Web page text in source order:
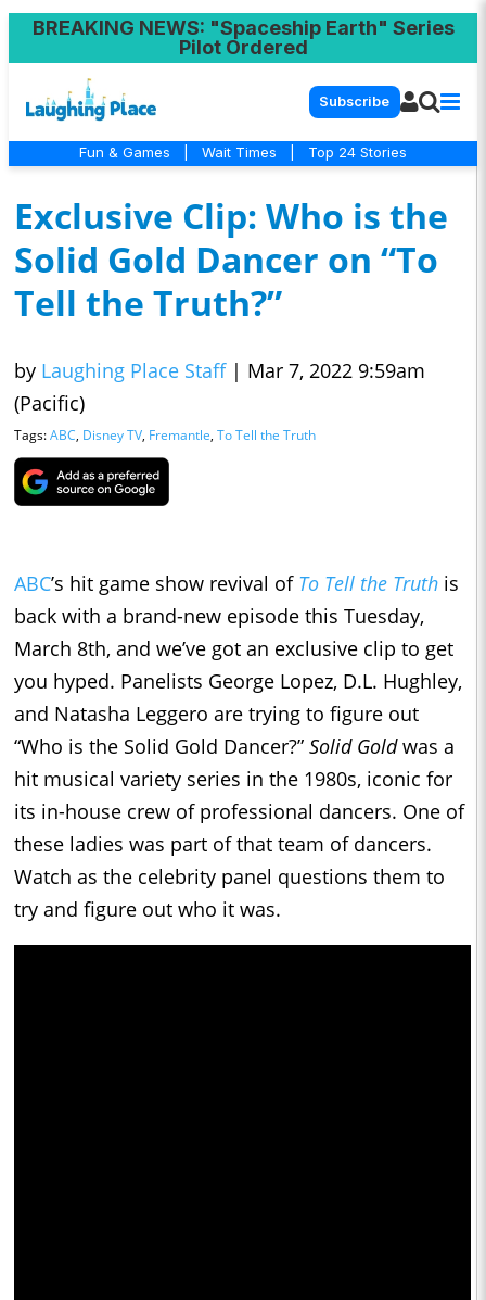
BREAKING NEWS: "Spaceship Earth" Series
Pilot Ordered
Subscribe
Fun & Games Wait Times Top 24 Stories
Exclusive Clip: Who is the
Solid Gold Dancer on “To
Tell the Truth?”
by Laughing Place Staff | Mar 7, 2022 9:59am
(Pacific)
Tags:ABC, Disney TV, Fremantle, To Tell the Truth
ABC’s hit game show revival of To Tell the Truth is
back with a brand-new episode this Tuesday,
March 8th, and we’ve got an exclusive clip to get
you hyped. Panelists George Lopez, D.L. Hughley,
and Natasha Leggero are trying to figure out
“Who is the Solid Gold Dancer?” Solid Goldwas a
hit musical variety series in the 1980s, iconic for
its in-house crew of professional dancers. One of
these ladies was part of that team of dancers.
Watch as the celebrity panel questions them to
try and figure out who it was.